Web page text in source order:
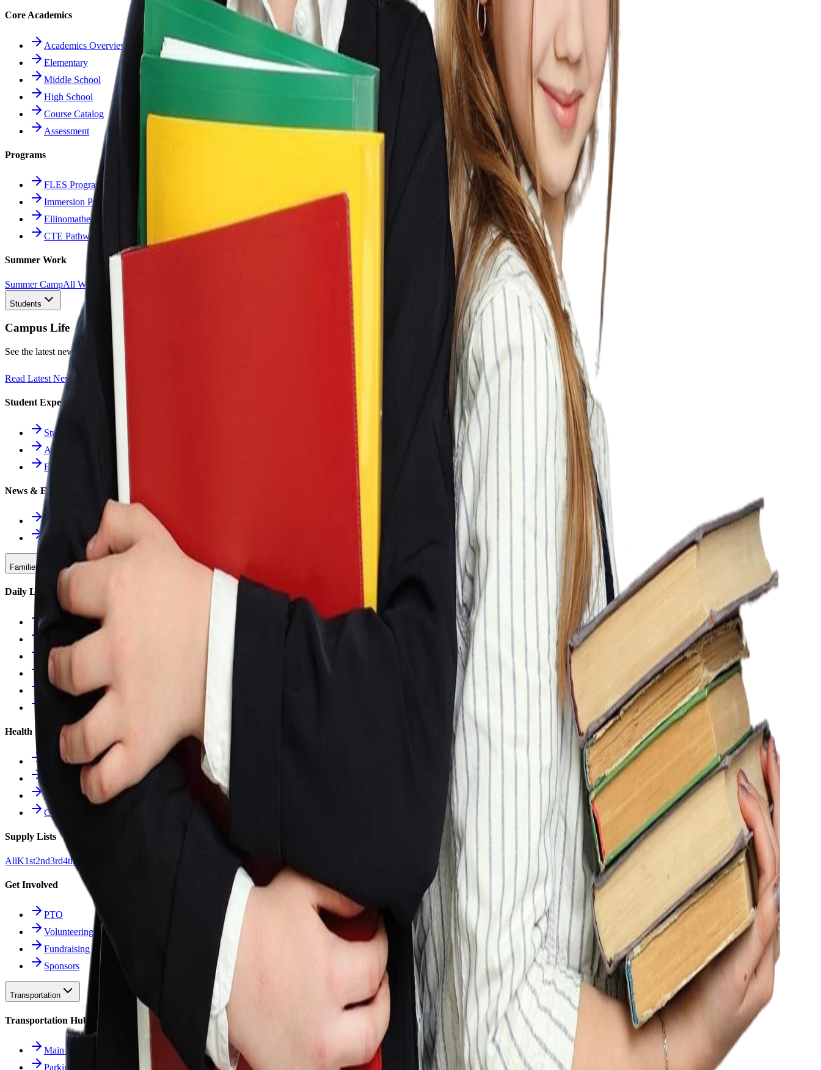
Core Academics
Academics Overview
Elementary
Middle School
High School
Course Catalog
Assessment
Programs
FLES Program
Immersion Program
Ellinomatheia
CTE Pathways
Summer Work
Summer CampAll Work 1st2nd
Students
Campus Life
See the latest news and what our students are achieving.
Read Latest News
Student Experience
Students Hub
Athletics
Extracurriculars
News & Events
Upcoming Events
Families & Support
Daily Life
Families Hub
Attendance
Uniforms
Food Service
Owls Child Care
School Calendars
Health & Nurse
Nurse Hub
Nurse Forms
Health Resources
Counseling
Supply Lists
AllK1st2nd3rd4th
Get Involved
PTO
Volunteering
Fundraising
Sponsors
Transportation
Transportation Hub
Main Overview
Parking